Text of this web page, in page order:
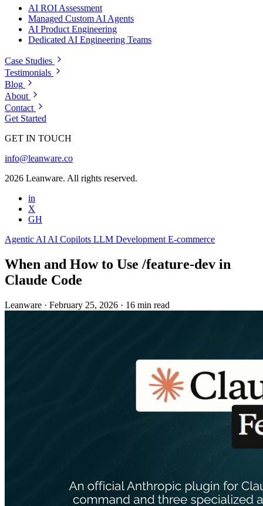
AI ROI Assessment
Managed Custom AI Agents
AI Product Engineering
Dedicated AI Engineering Teams
Case Studies
Testimonials
Blog
About
Contact
Get Started
GET IN TOUCH
info@leanware.co
2026 Leanware. All rights reserved.
in
X
GH
Agentic AI AI Copilots LLM Development E-commerce
When and How to Use /feature-dev in
Claude Code
Leanware · February 25, 2026 · 16 min read